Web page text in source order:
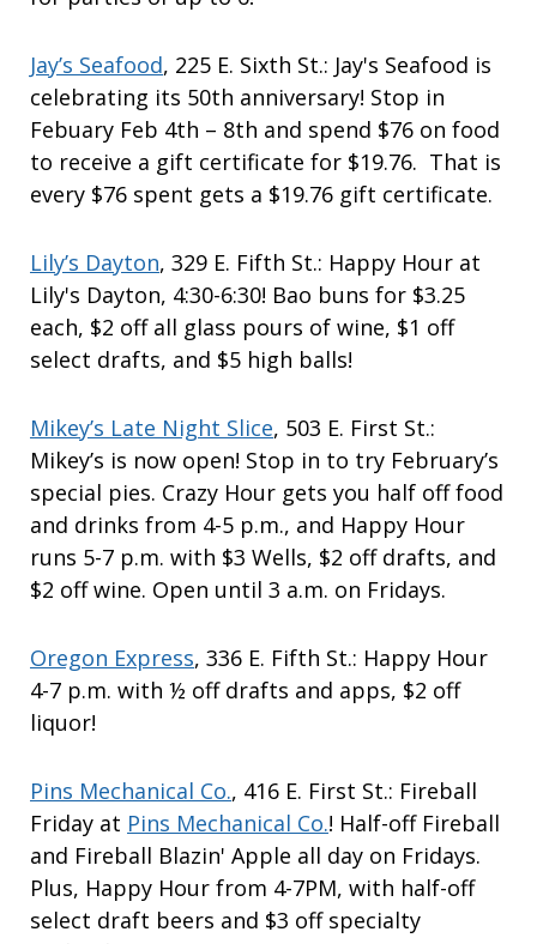
Jay’s Seafood, 225 E. Sixth St.: Jay's Seafood is
celebrating its 50th anniversary! Stop in
Febuary Feb 4th – 8th and spend $76 on food
to receive a gift certificate for $19.76. That is
every $76 spent gets a $19.76 gift certificate.
Lily’s Dayton, 329 E. Fifth St.: Happy Hour at
Lily's Dayton, 4:30-6:30! Bao buns for $3.25
each, $2 off all glass pours of wine, $1 off
select drafts, and $5 high balls!
Mikey’s Late Night Slice, 503 E. First St.:
Mikey’s is now open! Stop in to try February’s
special pies. Crazy Hour gets you half off food
and drinks from 4-5 p.m., and Happy Hour
runs 5-7 p.m. with $3 Wells, $2 off drafts, and
$2 off wine. Open until 3 a.m. on Fridays.
Oregon Express, 336 E. Fifth St.: Happy Hour
4-7 p.m. with ½ off drafts and apps, $2 off
liquor!
Pins Mechanical Co., 416 E. First St.: Fireball
Friday at Pins Mechanical Co.! Half-off Fireball
and Fireball Blazin' Apple all day on Fridays.
Plus, Happy Hour from 4-7PM, with half-off
select draft beers and $3 off specialty